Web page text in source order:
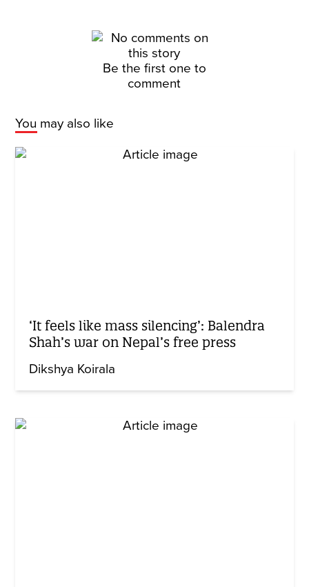
Be the first one to
comment
You may also like
‘It feels like mass silencing’: Balendra
Shah’s war on Nepal’s free press
Dikshya Koirala